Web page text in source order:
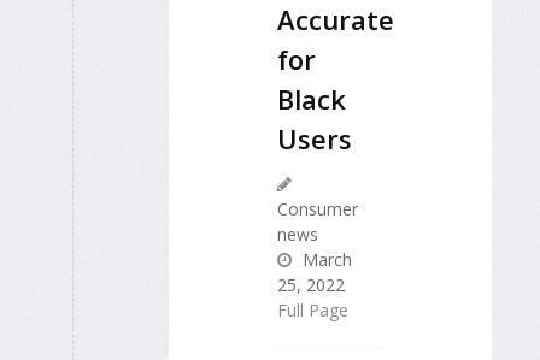
Accurate
for
Black
Users
Consumer
news
March
25, 2022
Full Page